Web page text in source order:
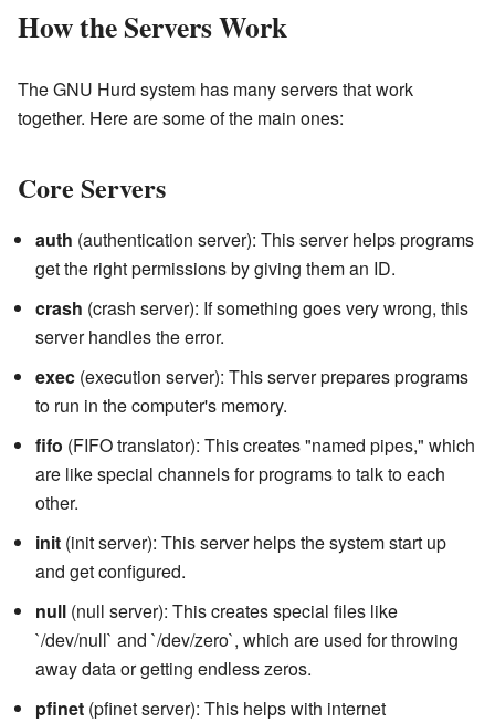
How the Servers Work
The GNU Hurd system has many servers that work
together. Here are some of the main ones:
Core Servers
auth (authentication server): This server helps programs
get the right permissions by giving them an ID.
crash (crash server): If something goes very wrong, this
server handles the error.
exec (execution server): This server prepares programs
to run in the computer's memory.
fifo (FIFO translator): This creates "named pipes," which
are like special channels for programs to talk to each
other.
init (init server): This server helps the system start up
and get configured.
null (null server): This creates special files like
`/dev/null` and `/dev/zero`, which are used for throwing
away data or getting endless zeros.
pfinet (pfinet server): This helps with internet